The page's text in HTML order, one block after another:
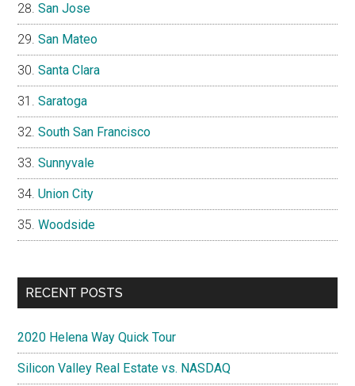
San Jose
San Mateo
Santa Clara
Saratoga
South San Francisco
Sunnyvale
Union City
Woodside
RECENT POSTS
2020 Helena Way Quick Tour
Silicon Valley Real Estate vs. NASDAQ